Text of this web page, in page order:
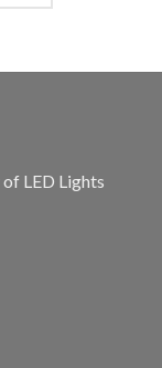
LED Lights